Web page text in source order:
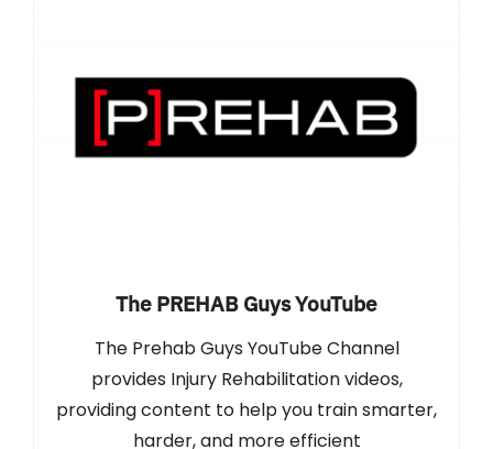
The PREHAB Guys YouTube
The Prehab Guys YouTube Channel
provides Injury Rehabilitation videos,
providing content to help you train smarter,
harder, and more efficient